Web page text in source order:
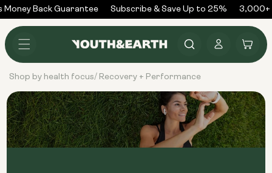
Skip to
content
Back Guarantee Subscribe & Save Up to 25% 3,000+
in
Cart
Shop by health focus/ Recovery + Performance